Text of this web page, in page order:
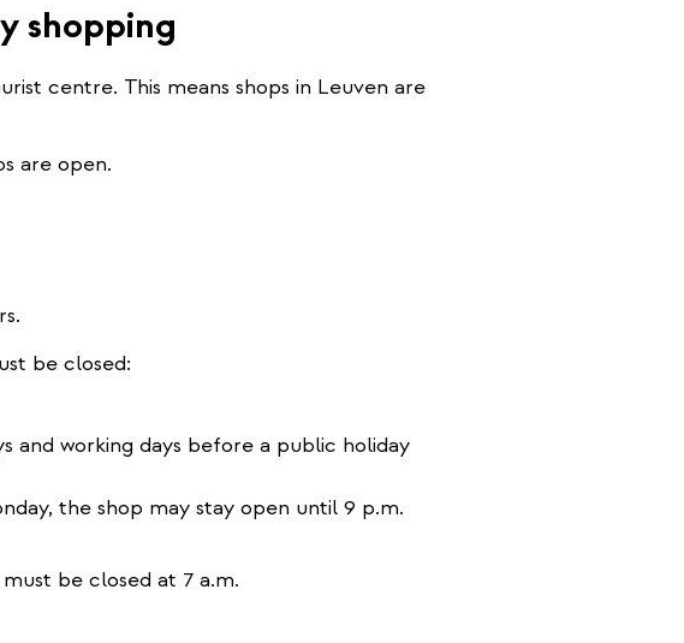
shopping
centre. This means shops in Leuven are
are open.
be closed:
and working days before a public holiday
the shop may stay open until 9 p.m.
be closed at 7 a.m.